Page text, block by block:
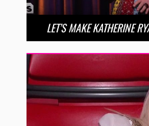
LET’S MAKE KATHERINE